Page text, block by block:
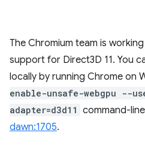
The Chromium team is
support for Direct3D 11. You
locally by running Chrome on
enable-unsafe-webgpu --
adapter=d3d11 command-
dawn:1705.